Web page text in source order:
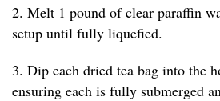
2. Melt 1 pound of clear paraffin
setup until fully liquefied.
3. Dip each dried tea bag into the
ensuring each is fully submerged